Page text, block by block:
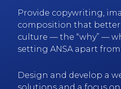
Provide copywriting,
composition that
culture — the “why” —
setting ANSA apart
Design and develop a